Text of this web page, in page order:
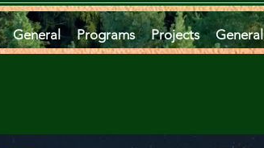
General Programs Projects General